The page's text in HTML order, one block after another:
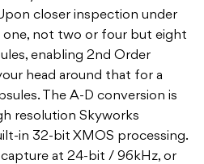
closer inspection under
one, not two or four but eight
enabling 2nd Order
head around that for a
The A-D conversion is
resolution Skyworks
in 32-bit XMOS processing.
capture at 24-bit / 96kHz, or